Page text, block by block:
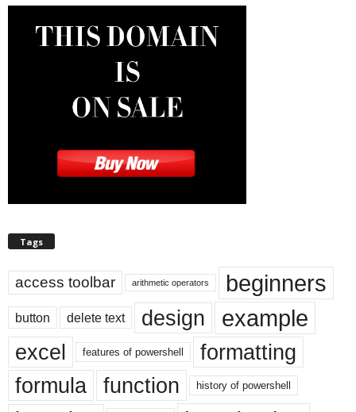
Tags
access toolbar arithmetic operators beginners
button delete text design example
excel features of powershell
formatting
formula
function history of powershell